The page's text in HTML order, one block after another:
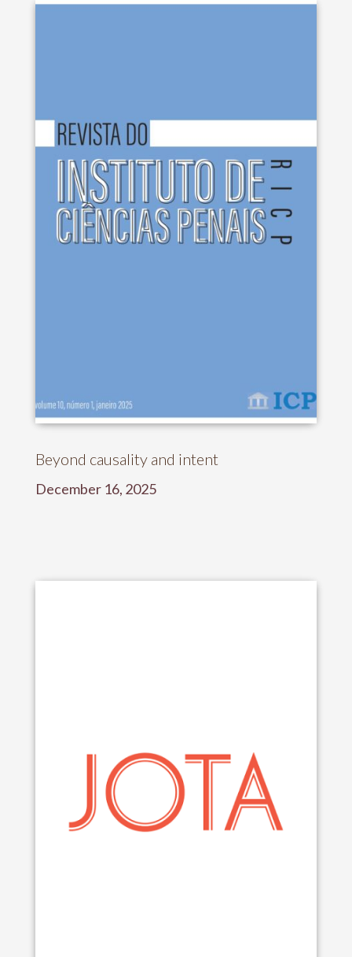
Beyond causality and intent
December 16, 2025